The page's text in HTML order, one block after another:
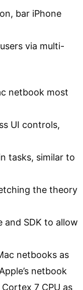
bar iPhone
via multi-
netbook most
UI controls,
tasks, similar to
the theory
SDK to allow
netbooks as
netbook
7 CPU as